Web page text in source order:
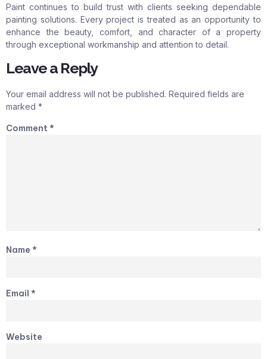
Paint continues to build trust with clients seeking dependable
painting solutions. Every project is treated as an opportunity to
enhance the beauty, comfort, and character of a property
through exceptional workmanship and attention to detail.
Leave a Reply
Your email address will not be published. Required fields are
marked *
Comment *
Name *
Email *
Website